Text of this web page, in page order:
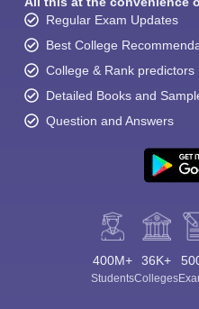
Regular Exam Updates
Best College
College & Rank predictors
Detailed Books and
Question and Answers
400M+
Students
36K+
Colleges